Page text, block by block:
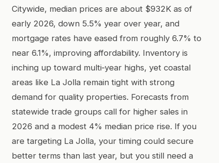
Citywide, median prices are about $932K as of
early 2026, down 5.5% year over year, and
mortgage rates have eased from roughly 6.7% to
near 6.1%, improving affordability. Inventory is
inching up toward multi‑year highs, yet coastal
areas like La Jolla remain tight with strong
demand for quality properties. Forecasts from
statewide trade groups call for higher sales in
2026 and a modest 4% median price rise. If you
are targeting La Jolla, your timing could secure
better terms than last year, but you still need a